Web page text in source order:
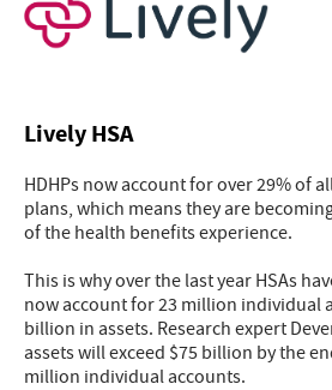
Lively HSA
HDHPs now account for over 29% of
plans, which means they are
of the health benefits experience.
This is why over the last year HSAs
now account for 23 million individual
billion in assets. Research expert
assets will exceed $75 billion by the
million individual accounts.